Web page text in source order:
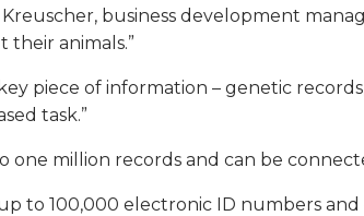
business development
animals.”
piece of information – genetic
task.”
million records and can be
to 100,000 electronic ID numbers